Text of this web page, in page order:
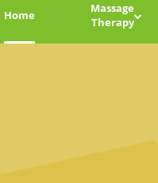
Home
Massage
Therapy